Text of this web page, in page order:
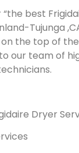
best
Tujunga
the top of
our team of
Dryer